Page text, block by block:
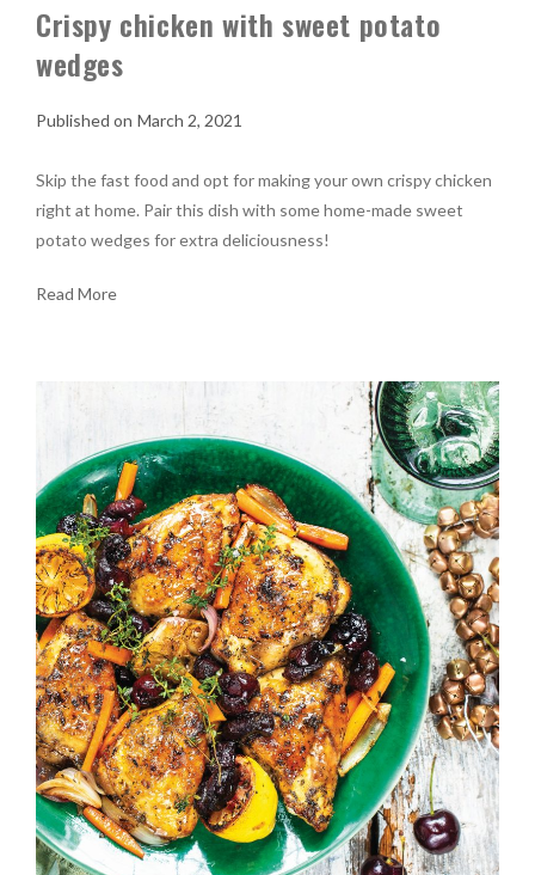
Crispy chicken with sweet potato
wedges
March 2, 2021
Skip the fast food and opt for making your own crispy chicken
right at home. Pair this dish with some home-made sweet
potato wedges for extra deliciousness!
Read More